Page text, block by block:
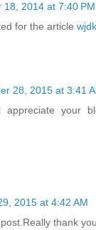
18, 2014 at 7:40 PM
for the article
28, 2015 at 3:41
your
2015 at 4:42 AM
thank